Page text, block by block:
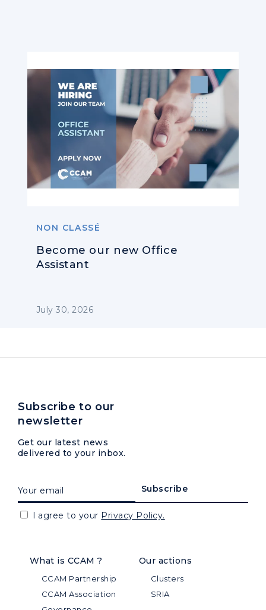
NON CLASSÉ
Become our new Office
Assistant
July 30, 2026
What is CCAM ?
CCAM Partnership
CCAM Association
Our actions
Clusters
SRIA
Subscribe to our
newsletter
Get our latest news
delivered to your inbox.
I agree to your Privacy Policy.